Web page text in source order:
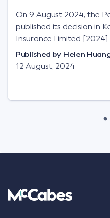
On 9 August 2024, the
published its decision in
Insurance Limited [2024]
Published by Helen Huang
12 August, 2024